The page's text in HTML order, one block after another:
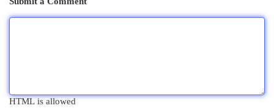
HTML is allowed